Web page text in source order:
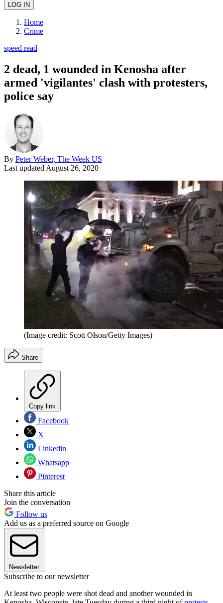
Home
Crime
speed read
2 dead, 1 wounded in Kenosha after
armed 'vigilantes' clash with protesters,
police say
By Peter Weber, The Week US
Last updated August 26, 2020
(Image credit: Scott Olson/Getty Images)
Share
Copy link
Facebook
X
Linkedin
Whatsapp
Pinterest
Share this article
Join the conversation
Follow us
Add us as a preferred source on Google
Newsletter
Subscribe to our newsletter
At least two people were shot dead and another wounded in